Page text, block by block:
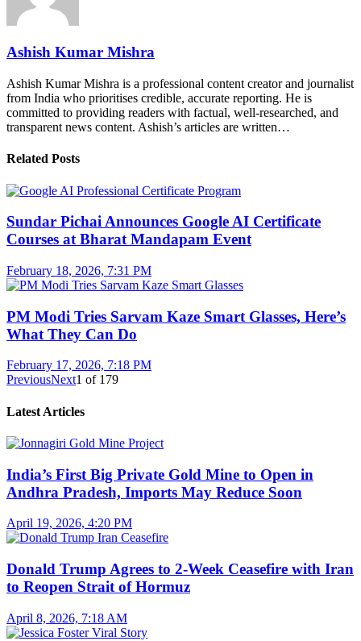
Ashish Kumar Mishra
Ashish Kumar Mishra is a professional content creator and journalist
from India who prioritises credible, accurate reporting. He is
committed to providing readers with factual, well-researched, and
transparent news content. Ashish’s articles are written…
Related Posts
Sundar Pichai Announces Google AI Certificate
Courses at Bharat Mandapam Event
February 18, 2026, 7:31 PM
PM Modi Tries Sarvam Kaze Smart Glasses, Here’s
What They Can Do
February 17, 2026, 7:18 PM
PreviousNext1 of 179
Latest Articles
India’s First Big Private Gold Mine to Open in
Andhra Pradesh, Imports May Reduce Soon
April 19, 2026, 4:20 PM
Donald Trump Agrees to 2-Week Ceasefire with Iran
to Reopen Strait of Hormuz
April 8, 2026, 7:18 AM